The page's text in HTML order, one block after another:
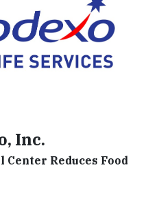
Inc.
Center Reduces Food